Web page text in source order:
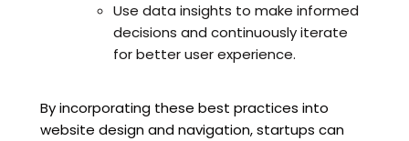
Use data insights to make informed
decisions and continuously iterate
for better user experience.
By incorporating these best practices into
website design and navigation, startups can